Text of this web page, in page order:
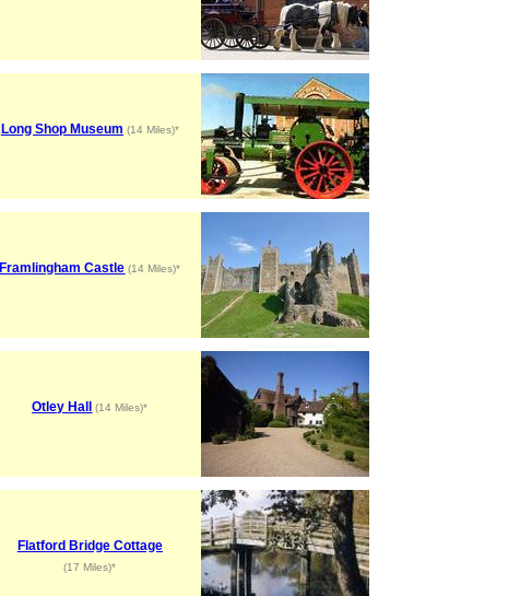
Long Shop Museum (14 Miles)*
Framlingham Castle (14 Miles)*
Otley Hall (14 Miles)*
Flatford Bridge Cottage
(17 Miles)*